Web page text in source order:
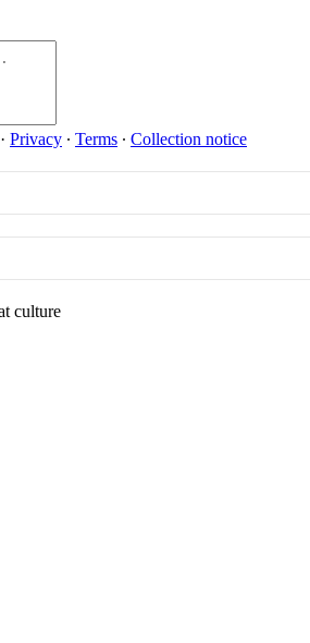
· Privacy ∙ Terms ∙ Collection notice
culture